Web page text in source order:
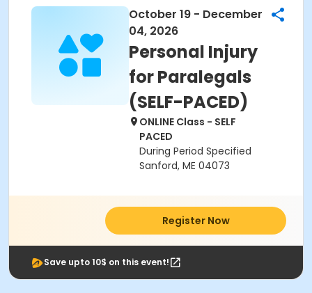
October 19 - December
04, 2026
Personal Injury
for Paralegals
(SELF-PACED)
ONLINE Class - SELF
PACED
During Period Specified
Sanford, ME 04073
Register Now
Save upto 10$ on this event!